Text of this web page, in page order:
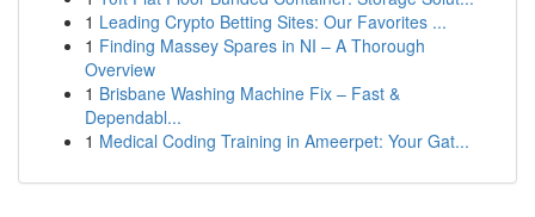
1 Leading Crypto Betting Sites: Our Favorites ...
1 Finding Massey Spares in NI – A Thorough
Overview
1 Brisbane Washing Machine Fix – Fast &
Dependabl...
1 Medical Coding Training in Ameerpet: Your Gat...